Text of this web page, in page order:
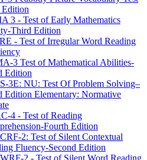
3 - Test of Early Mathematics
Third Edition
- Test of Irregular Word Reading
3 Test of Mathematical Abilities-
Edition
3E: NU: Test Of Problem Solving–
Edition Elementary: Normative
4 - Test of Reading
Fourth Edition
2: Test of Silent Contextual
Fluency-Second Edition
2 - Test of Silent Word Reading